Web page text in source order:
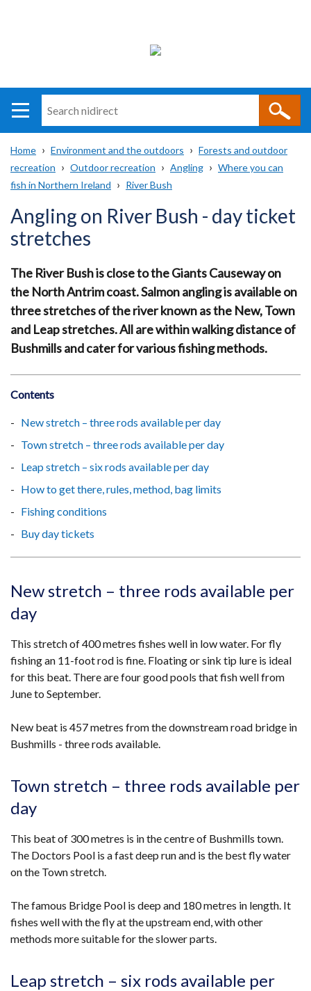
i
direct
Main
navigation
Translation
help
Breadcrumb
Home Environment and the outdoors
Forests and outdoor
recreation
Outdoor recreation Angling
Where you can
fish in Northern Ireland
River Bush
Angling on River Bush - day ticket
stretches
The River Bush is close to the Giants Causeway on
the North Antrim coast. Salmon angling is available on
three stretches of the river known as the New, Town
and Leap stretches. All are within walking distance of
Bushmills and cater for various fishing methods.
Contents
New stretch – three rods available per day
Town stretch – three rods available per day
Leap stretch – six rods available per day
How to get there, rules, method, bag limits
Fishing conditions
Buy day tickets
New stretch – three rods available per
day
This stretch of 400 metres fishes well in low water. For fly
fishing an 11-foot rod is fine. Floating or sink tip lure is ideal
for this beat. There are four good pools that fish well from
June to September.
New beat is 457 metres from the downstream road bridge in
Bushmills - three rods available.
Town stretch – three rods available per
day
This beat of 300 metres is in the centre of Bushmills town.
The Doctors Pool is a fast deep run and is the best fly water
on the Town stretch.
The famous Bridge Pool is deep and 180 metres in length. It
fishes well with the fly at the upstream end, with other
methods more suitable for the slower parts.
Leap stretch – six rods available per